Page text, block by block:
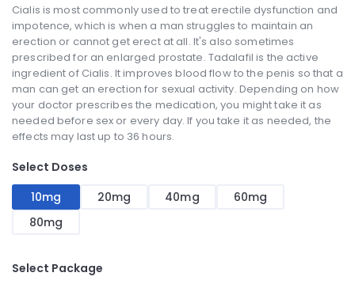
Cialis is most commonly used to treat erectile dysfunction and
impotence, which is when a man struggles to maintain an
erection or cannot get erect at all. It's also sometimes
prescribed for an enlarged prostate. Tadalafil is the active
ingredient of Cialis. It improves blood flow to the penis so that a
man can get an erection for sexual activity. Depending on how
your doctor prescribes the medication, you might take it as
needed before sex or every day. If you take it as needed, the
effects may last up to 36 hours.
Select Doses
10mg
20mg 40mg
60mg
80mg
Select Package